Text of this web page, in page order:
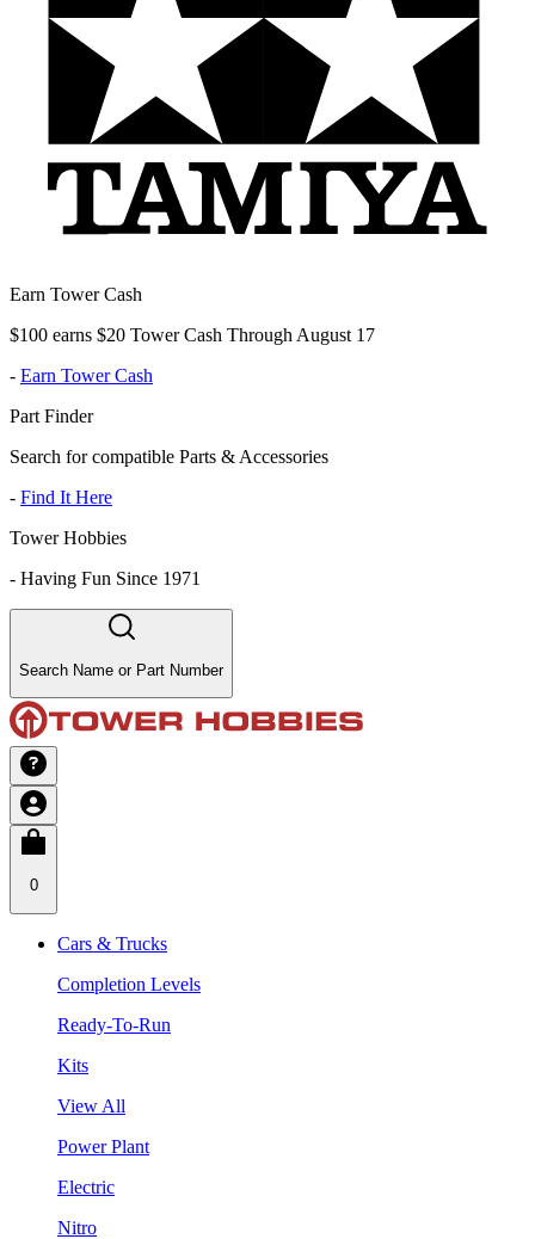
Earn Tower Cash
$100 earns $20 Tower Cash Through August 17
- Earn Tower Cash
Part Finder
Search for compatible Parts & Accessories
- Find It Here
Tower Hobbies
- Having Fun Since 1971
Search Name or Part Number
0
Cars & Trucks
Completion Levels
Ready-To-Run
Kits
View All
Power Plant
Electric
Nitro